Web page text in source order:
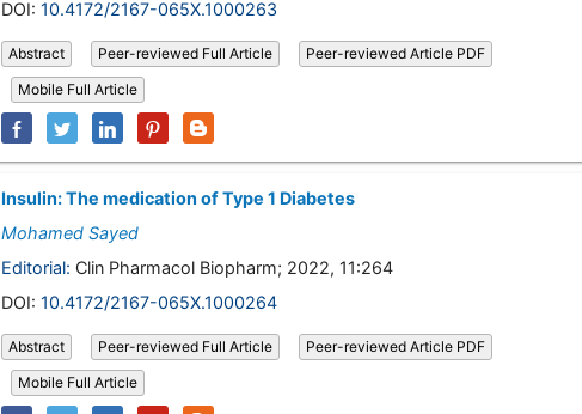
DOI: 10.4172/2167-065X.1000263
Abstract Peer-reviewed Full Article
Peer-reviewed Article PDF
Mobile Full Article
Insulin: The medication of Type 1 Diabetes
Mohamed Sayed
Editorial: Clin Pharmacol Biopharm; 2022, 11:264
DOI: 10.4172/2167-065X.1000264
Abstract Peer-reviewed Full Article
Peer-reviewed Article PDF
Mobile Full Article